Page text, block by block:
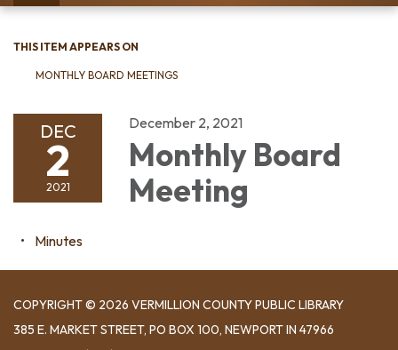
navigation
THIS ITEM APPEARS ON
MONTHLY BOARD MEETINGS
DEC
2
2021
December 2, 2021
Monthly Board
Meeting
Minutes
COPYRIGHT © 2026 VERMILLION COUNTY PUBLIC LIBRARY
​385 E. MARKET STREET, ​PO BOX 100, NEWPORT IN 47966